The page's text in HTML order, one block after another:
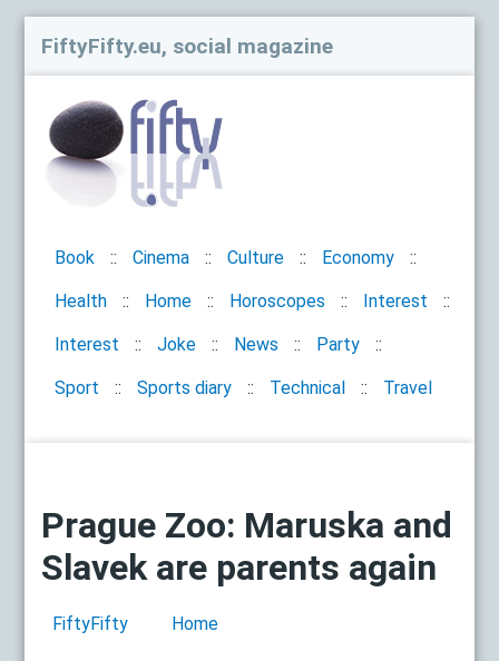
FiftyFifty.eu, social magazine
Book Cinema Culture Economy
Health Home Horoscopes Interest
Interest Joke News Party
Sport Sports diary Technical Travel
Prague Zoo: Maruska and
Slavek are parents again
FiftyFifty Home